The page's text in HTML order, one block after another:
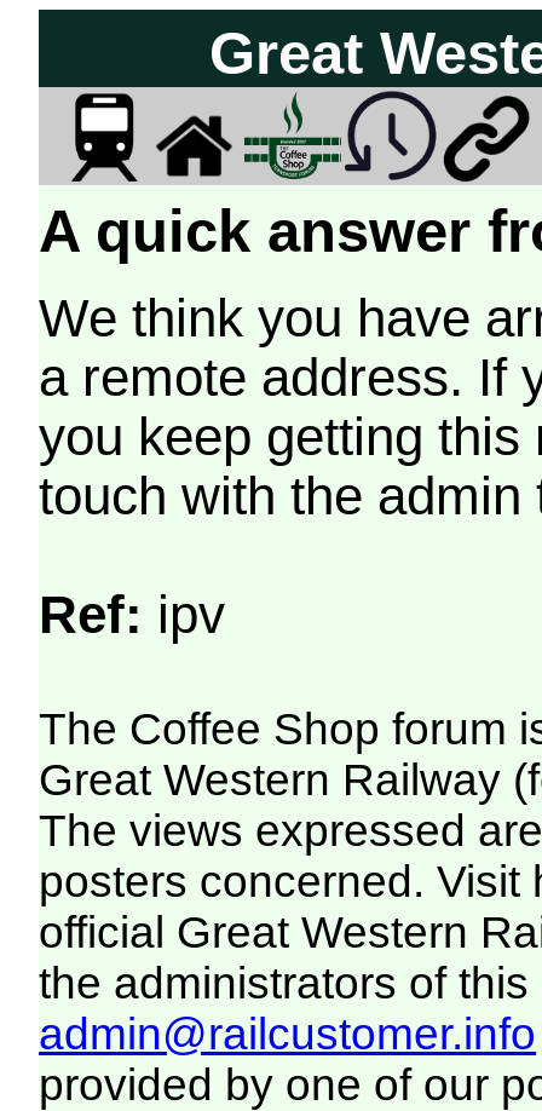
Great
A quick answer
We think you have
a remote address. If
you keep getting
touch with the
Ref: ipv
The Coffee Shop forum
Great Western Railway
The views expressed
posters concerned. Visit
official Great Western
the administrators of this
admin@railcustomer.info
provided by one of our